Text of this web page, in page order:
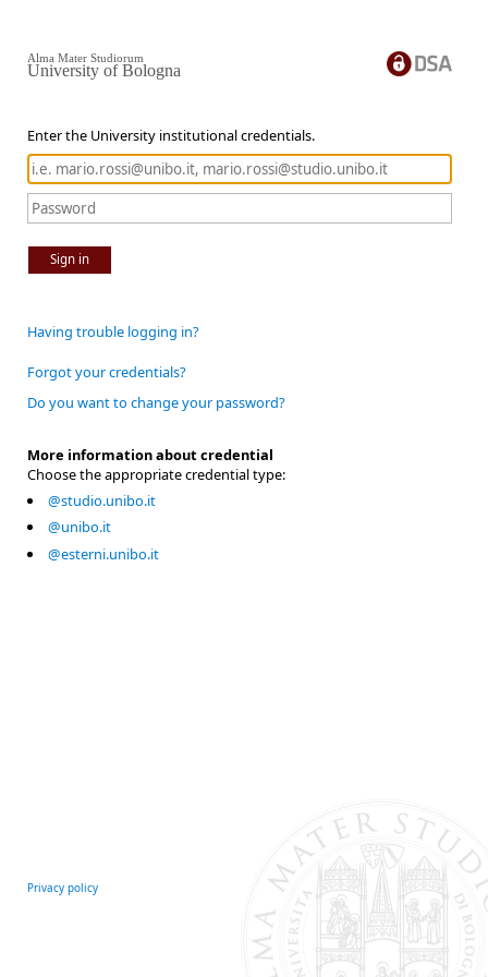
Enter the University institutional credentials.
Sign in
Alma Mater Studiorum
University of Bologna
Having trouble logging in?
Forgot your credentials?
Do you want to change your password?
More information about credential
Choose the appropriate credential type:
@studio.unibo.it
@unibo.it
@esterni.unibo.it
Privacy policy